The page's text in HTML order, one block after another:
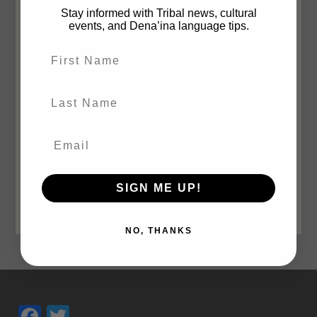
Views
Subscribe to calendar
Stay informed with Tribal news, cultural
events, and Dena’ina language tips.
SIGN ME UP!
NO, THANKS